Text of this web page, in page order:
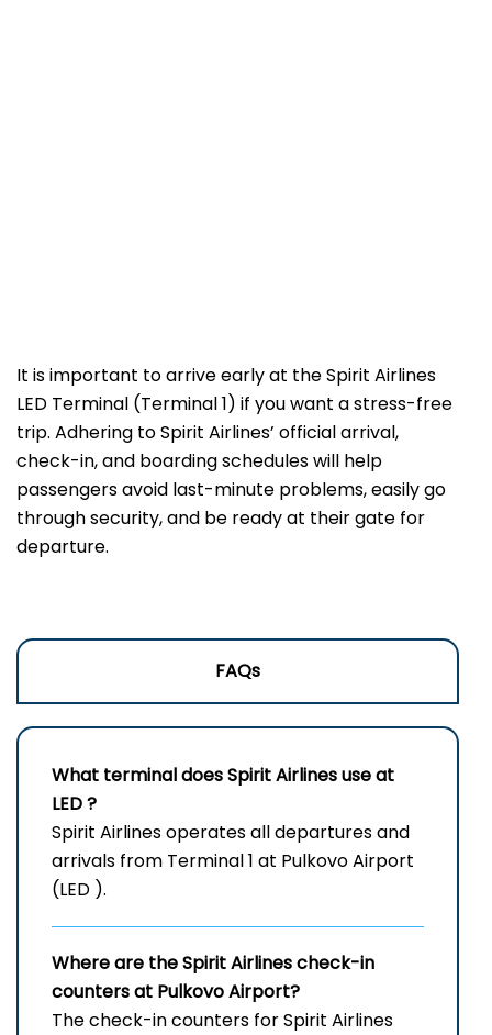
It is important to arrive early at the Spirit Airlines
LED Terminal (Terminal 1) if you want a stress-free
trip. Adhering to Spirit Airlines’ official arrival,
check-in, and boarding schedules will help
passengers avoid last-minute problems, easily go
through security, and be ready at their gate for ​‍​‌‍​‍‌​‍​‌‍​
‍‌departure.
FAQs
What terminal does Spirit Airlines use at
LED?
Spirit Airlines operates all departures and
arrivals from Terminal 1 at Pulkovo Airport
(LED ).
Where are the Spirit Airlines check-in
counters at Pulkovo Airport?
The check-in counters for Spirit Airlines